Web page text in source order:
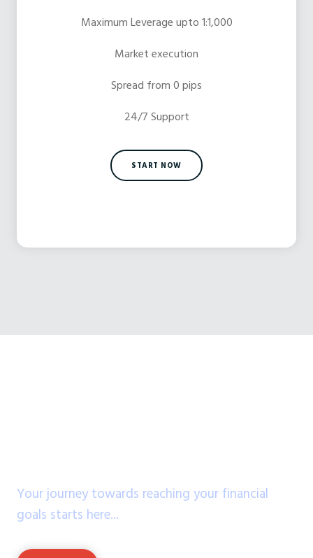
Maximum Leverage upto 1:1,000
Market execution
Spread from 0 pips
24/7 Support
START NOW
Your journey towards reaching your financial
goals starts here...